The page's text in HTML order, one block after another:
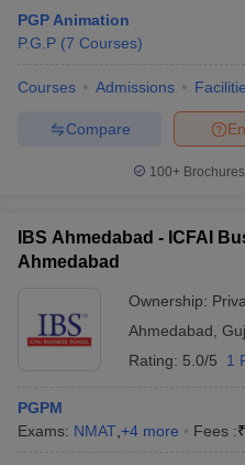
PGP Animation
P.G.P (7 Courses)
Courses Admissions
Compare
100+
IBS Ahmedabad - ICFAI
Ahmedabad
Ownership:
Ahmedabad
Rating: 5.0/5 1
PGPM
Exams: NMAT +4 more Fees :₹